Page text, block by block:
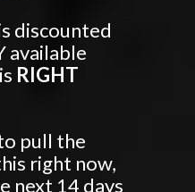
discounted
available
RIGHT
pull the
right now,
next 14 days